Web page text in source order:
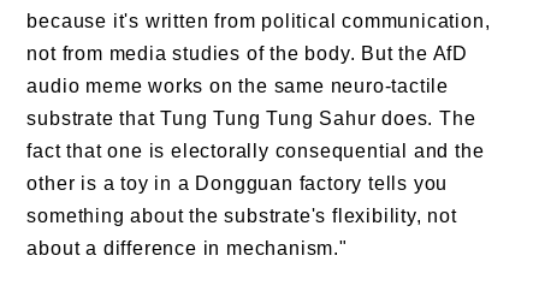
because it's written from political communication,
not from media studies of the body. But the AfD
audio meme works on the same neuro-tactile
substrate that Tung Tung Tung Sahur does. The
fact that one is electorally consequential and the
other is a toy in a Dongguan factory tells you
something about the substrate's flexibility, not
about a difference in mechanism."